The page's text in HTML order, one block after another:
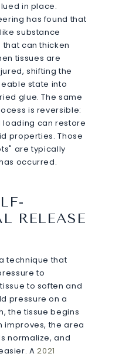
in place.
has found that
substance
can thicken
tissues are
shifting the
state into
glue. The same
is reversible:
can restore
properties. Those
are typically
occurred.
RELEASE
technique that
to
to soften and
pressure on a
the tissue begins
improves, the area
normalize, and
A2021